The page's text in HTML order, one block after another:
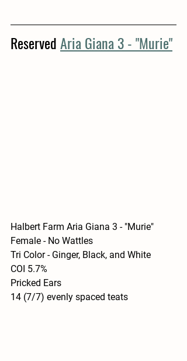
Reserved Aria Giana 3 - "Murie"
Halbert Farm Aria Giana 3 - "Murie"
Female - No Wattles
Tri Color - Ginger, Black, and White
COI 5.7%
Pricked Ears
14 (7/7) evenly spaced teats